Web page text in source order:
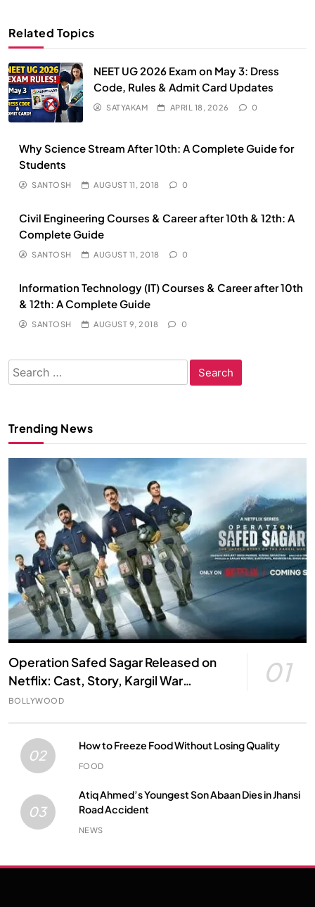
Related Topics
NEET UG 2026 Exam on May 3: Dress
Code, Rules & Admit Card Updates
SATYAKAM APRIL 18, 2026 0
Why Science Stream After 10th: A Complete Guide for
Students
SANTOSH AUGUST 11, 2018 0
Civil Engineering Courses & Career after 10th & 12th: A
Complete Guide
SANTOSH AUGUST 11, 2018 0
Information Technology (IT) Courses & Career after 10th
& 12th: A Complete Guide
SANTOSH AUGUST 9, 2018 0
Search
for:
Trending News
Operation Safed Sagar Released on
Netflix: Cast, Story, Kargil War
Connection and Everything to Know
01
BOLLYWOOD
02
How to Freeze Food Without Losing Quality
FOOD
03
Atiq Ahmed’s Youngest Son Abaan Dies in Jhansi
Road Accident
NEWS